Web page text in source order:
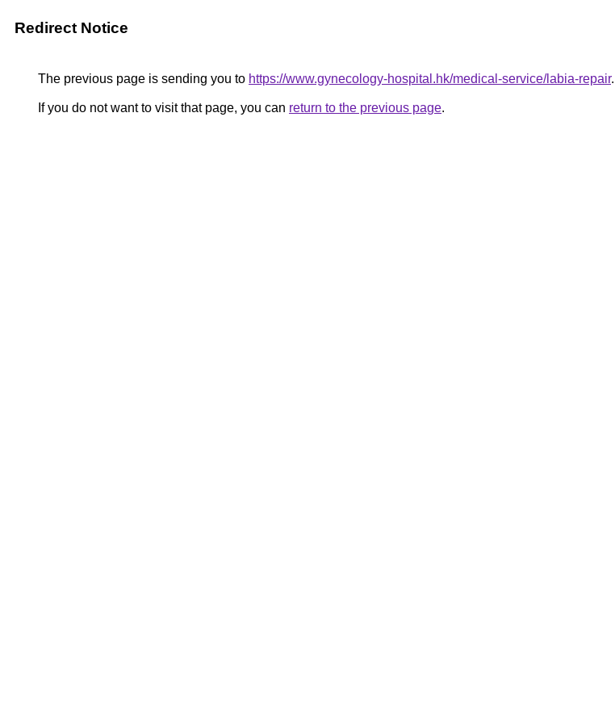
Redirect Notice
The previous page is sending you to https://www.gynecology-hospital.hk/medical-service/labia-repair.
If you do not want to visit that page, you can return to the previous page.